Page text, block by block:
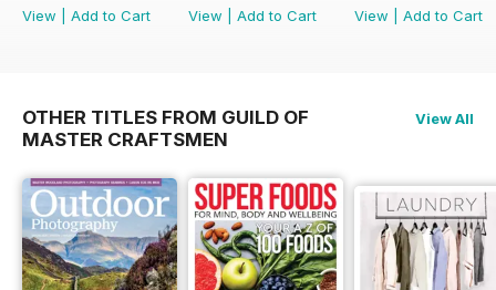
View
Add to Cart
View
Add to Cart
View
Add to Cart
OTHER TITLES FROM GUILD OF
MASTER CRAFTSMEN
View All